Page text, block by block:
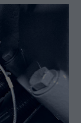
Tag
visitors